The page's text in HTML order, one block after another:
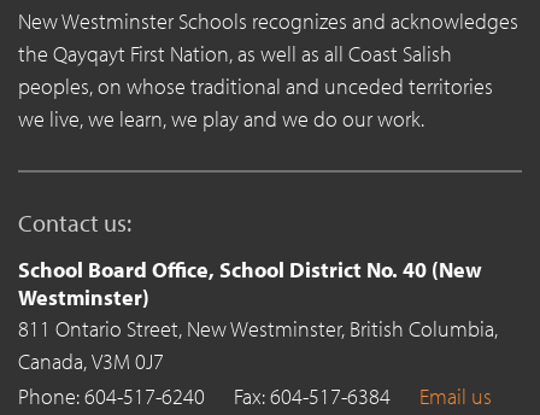
New Westminster Schools recognizes and acknowledges
the Qayqayt First Nation, as well as all Coast Salish
peoples, on whose traditional and unceded territories
we live, we learn, we play and we do our work.
Contact us:
School Board Office, School District No. 40 (New
Westminster)
811 Ontario Street, New Westminster, British Columbia,
Canada,V3M 0J7
Phone: 604-517-6240
Fax: 604-517-6384 Email us